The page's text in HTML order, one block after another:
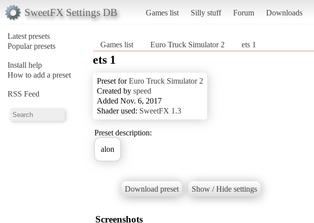
SweetFX Settings DB Games list Silly stuff Forum Downloads
Latest presets
Popular presets
Install help
How to add a preset
RSS Feed
Games list Euro Truck Simulator 2 ets 1
ets 1
Preset forEuro Truck Simulator 2
Created by speed
Added Nov. 6, 2017
Shader used: SweetFX 1.3
Preset description:
alon
Download preset Show / Hide settings
Screenshots